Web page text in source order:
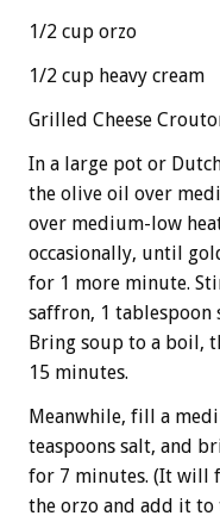
1/2 cup orzo
1/2 cup heavy cream
Grilled Cheese
In a large pot or
the olive oil over
over medium-low
occasionally, until
for 1 more minute.
saffron, 1 tablespoon
Bring soup to a boil,
15 minutes.
Meanwhile, fill a
teaspoons salt, and
for 7 minutes. (It will
the orzo and add it to